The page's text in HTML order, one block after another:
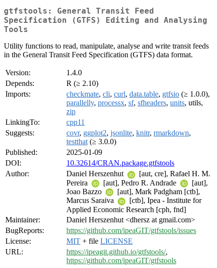
gtfstools: General Transit Feed
Specification (GTFS) Editing and Analysing
Tools
Utility functions to read, manipulate, analyse and write transit feeds
in the General Transit Feed Specification (GTFS) data format.
Version:
1.4.0
Depends:
R (≥ 2.10)
Imports:
checkmate, cli, curl, data.table, gtfsio (≥ 1.0.0),
parallelly, processx, sf, sfheaders, units, utils,
zip
LinkingTo:
cpp11
Suggests:
covr, ggplot2, jsonlite, knitr, rmarkdown,
testthat (≥ 3.0.0)
Published:
2025-01-09
DOI:
10.32614/CRAN.package.gtfstools
Author:
Daniel Herszenhut
[aut, cre], Rafael H. M.
Pereira
[aut], Pedro R. Andrade
[aut],
Joao Bazzo
[aut], Mark Padgham [ctb],
Marcus Saraiva
[ctb], Ipea - Institute for
Applied Economic Research [cph, fnd]
Maintainer:
Daniel Herszenhut <dhersz at gmail.com>
BugReports:
https://github.com/ipeaGIT/gtfstools/issues
License:
MIT + file LICENSE
URL:
https://ipeagit.github.io/gtfstools/,
https://github.com/ipeaGIT/gtfstools